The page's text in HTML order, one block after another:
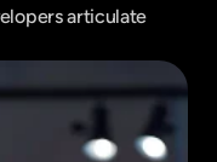
articulate